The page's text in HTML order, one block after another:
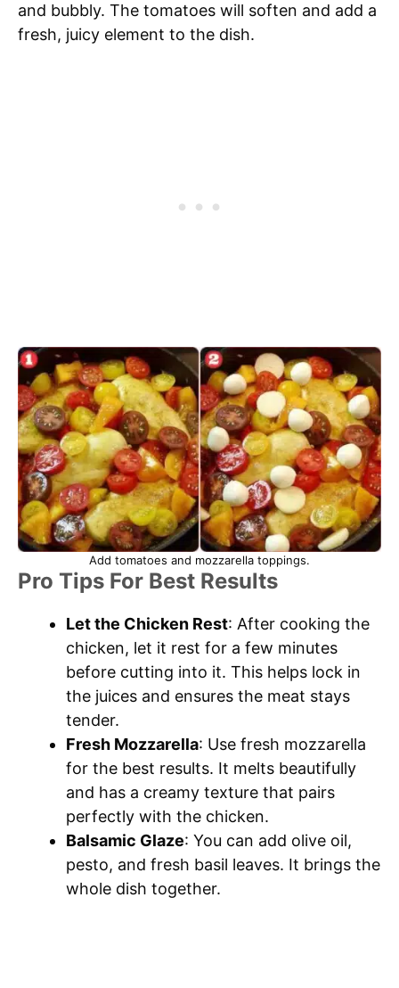
and bubbly. The tomatoes will soften and add a
fresh, juicy element to the dish.
Add tomatoes and mozzarella toppings.
Pro Tips For Best Results
Let the Chicken Rest: After cooking the
chicken, let it rest for a few minutes
before cutting into it. This helps lock in
the juices and ensures the meat stays
tender.
Fresh Mozzarella: Use fresh mozzarella
for the best results. It melts beautifully
and has a creamy texture that pairs
perfectly with the chicken.
Balsamic Glaze: You can add olive oil,
pesto, and fresh basil leaves. It brings the
whole dish together.